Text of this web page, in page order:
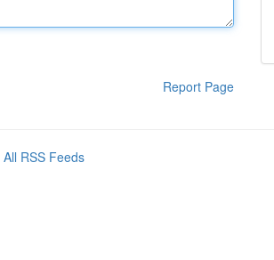
Report Page
All RSS Feeds